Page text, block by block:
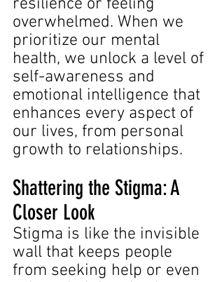
resilience or feeling
overwhelmed. When we
prioritize our mental
health, we unlock a level of
self-awareness and
emotional intelligence that
enhances every aspect of
our lives, from personal
growth to relationships.
Shattering the Stigma: A
Closer Look
Stigma is like the invisible
wall that keeps people
from seeking help or even